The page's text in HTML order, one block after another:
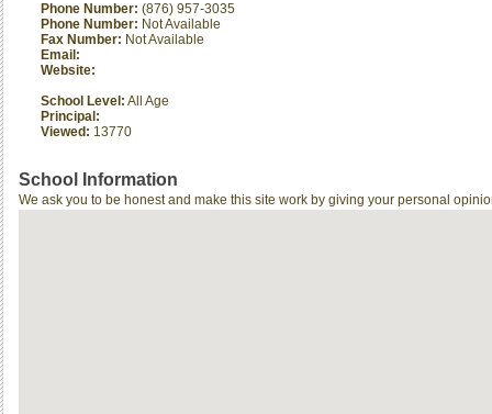
Phone Number: (876) 957-3035
Phone Number: Not Available
Fax Number: Not Available
Email:
Website:
School Level: All Age
Principal:
Viewed: 13770
School Information
We ask you to be honest and make this site work by giving your personal